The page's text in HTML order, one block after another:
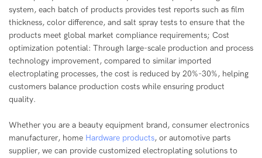
system, each batch of products provides test reports such as film
thickness, color difference, and salt spray tests to ensure that the
products meet global market compliance requirements; Cost
optimization potential: Through large-scale production and process
technology improvement, compared to similar imported
electroplating processes, the cost is reduced by 20%-30%, helping
customers balance production costs while ensuring product
quality.
Whether you are a beauty equipment brand, consumer electronics
manufacturer, home Hardware products, or automotive parts
supplier, we can provide customized electroplating solutions to